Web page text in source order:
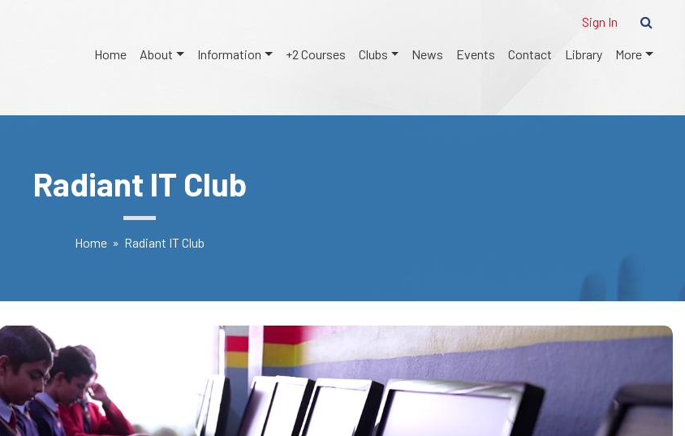
Sign In
Home About Information +2 Courses Clubs News Events Contact Library More
Radiant IT Club
Home » Radiant IT Club